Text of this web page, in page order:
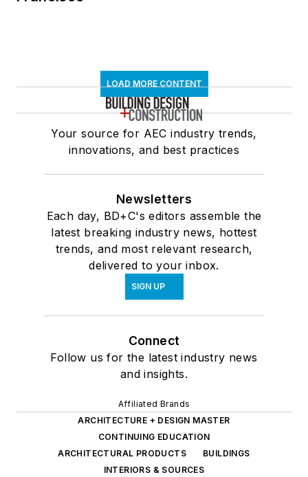
LOAD MORE CONTENT
Your source for AEC industry trends,
innovations, and best practices
Newsletters
Each day, BD+C's editors assemble the
latest breaking industry news, hottest
trends, and most relevant research,
delivered to your inbox.
SIGN UP
Connect
Follow us for the latest industry news
and insights.
Affiliated Brands
ARCHITECTURE + DESIGN MASTER
CONTINUING EDUCATION
ARCHITECTURAL PRODUCTS
BUILDINGS
INTERIORS & SOURCES